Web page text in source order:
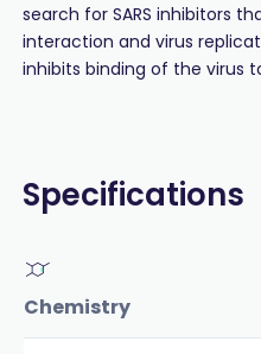
search for SARS inhibitors
interaction and virus
inhibits binding of the virus
Specifications
Chemistry